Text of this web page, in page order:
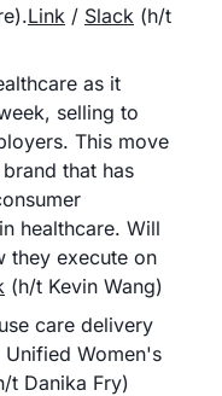
Link / Slack (h/t
as it
selling to
This move
that has
healthcare. Will
they execute on
(h/t Kevin Wang)
care delivery
Women's
t Danika Fry)